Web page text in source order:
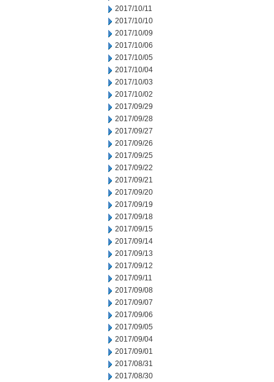
2017/10/11
2017/10/10
2017/10/09
2017/10/06
2017/10/05
2017/10/04
2017/10/03
2017/10/02
2017/09/29
2017/09/28
2017/09/27
2017/09/26
2017/09/25
2017/09/22
2017/09/21
2017/09/20
2017/09/19
2017/09/18
2017/09/15
2017/09/14
2017/09/13
2017/09/12
2017/09/11
2017/09/08
2017/09/07
2017/09/06
2017/09/05
2017/09/04
2017/09/01
2017/08/31
2017/08/30